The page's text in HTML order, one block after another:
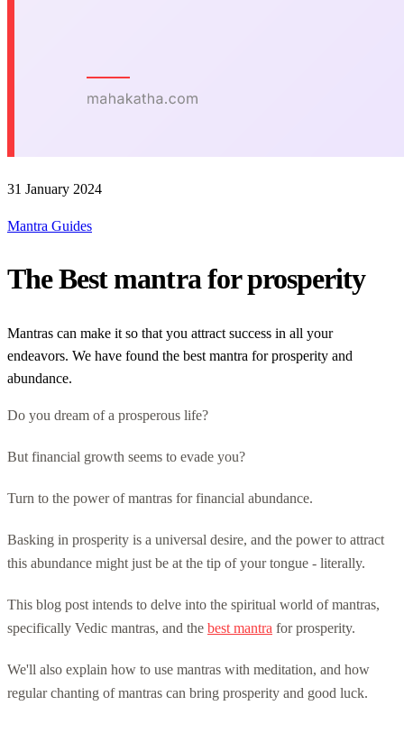
31 January 2024
Mantra Guides
The Best mantra for prosperity
Mantras can make it so that you attract success in all your
endeavors. We have found the best mantra for prosperity and
abundance.
Do you dream of a prosperous life?
But financial growth seems to evade you?
Turn to the power of mantras for financial abundance.
Basking in prosperity is a universal desire, and the power to attract
this abundance might just be at the tip of your tongue - literally.
This blog post intends to delve into the spiritual world of mantras,
specifically Vedic mantras, and the best mantra for prosperity.
We'll also explain how to use mantras with meditation, and how
regular chanting of mantras can bring prosperity and good luck.